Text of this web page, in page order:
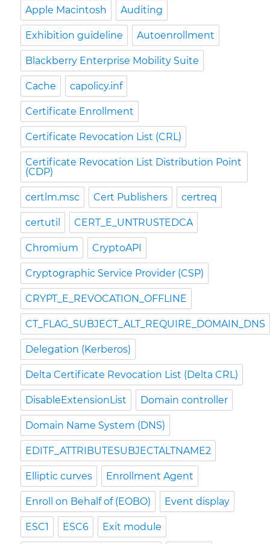
Apple Macintosh Auditing
Exhibition guideline Autoenrollment
Blackberry Enterprise Mobility Suite
Cache capolicy.inf
Certificate Enrollment
Certificate Revocation List (CRL)
Certificate Revocation List Distribution Point
(CDP)
certlm.msc Cert Publishers certreq
certutil CERT_E_UNTRUSTEDCA
Chromium CryptoAPI
Cryptographic Service Provider (CSP)
CRYPT_E_REVOCATION_OFFLINE
CT_FLAG_SUBJECT_ALT_REQUIRE_DOMAIN_DNS
Delegation (Kerberos)
Delta Certificate Revocation List (Delta CRL)
DisableExtensionList Domain controller
Domain Name System (DNS)
EDITF_ATTRIBUTESUBJECTALTNAME2
Elliptic curves Enrollment Agent
Enroll on Behalf of (EOBO) Event display
ESC1 ESC6 Exit module